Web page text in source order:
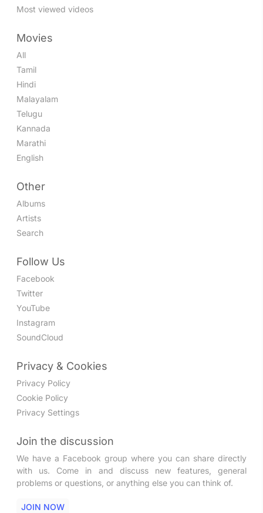
Most viewed videos
Movies
All
Tamil
Hindi
Malayalam
Telugu
Kannada
Marathi
English
Other
Albums
Artists
Search
Follow Us
Facebook
Twitter
YouTube
Instagram
SoundCloud
Privacy & Cookies
Privacy Policy
Cookie Policy
Privacy Settings
Join the discussion
We have a Facebook group where you can share directly
with us. Come in and discuss new features, general
problems or questions, or anything else you can think of.
JOIN NOW